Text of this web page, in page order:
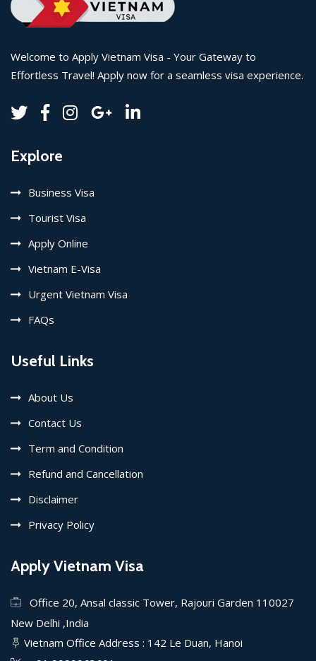
Welcome to Apply Vietnam Visa - Your Gateway to
Effortless Travel! Apply now for a seamless visa experience.
Explore
Business Visa
Tourist Visa
Apply Online
Vietnam E-Visa
Urgent Vietnam Visa
FAQs
Useful Links
About Us
Contact Us
Term and Condition
Refund and Cancellation
Disclaimer
Privacy Policy
Apply Vietnam Visa
Office 20, Ansal classic Tower, Rajouri Garden 110027
New Delhi ,India
Vietnam Office Address : 142 Le Duan, Hanoi